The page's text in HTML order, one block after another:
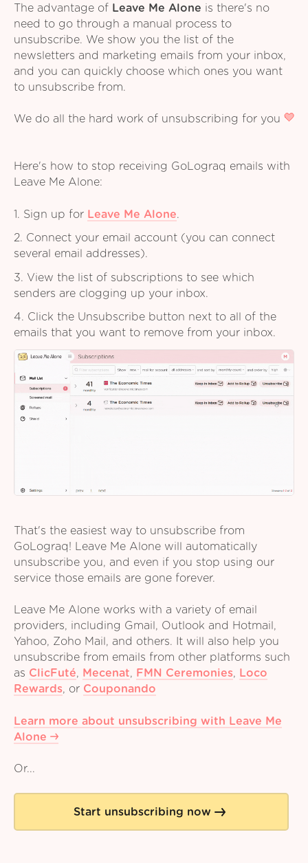
The advantage of Leave Me Alone is there's no
need to go through a manual process to
unsubscribe. We show you the list of the
newsletters and marketing emails from your inbox,
and you can quickly choose which ones you want
to unsubscribe from.
We do all the hard work of unsubscribing for you
Here's how to stop receiving GoLograq emails with
Leave Me Alone:
1. Sign up for Leave Me Alone.
2. Connect your email account (you can connect
several email addresses).
3. View the list of subscriptions to see which
senders are clogging up your inbox.
4. Click the Unsubscribe button next to all of the
emails that you want to remove from your inbox.
That's the easiest way to unsubscribe from
GoLograq! Leave Me Alone will automatically
unsubscribe you, and even if you stop using our
service those emails are gone forever.
Leave Me Alone works with a variety of email
providers, including Gmail, Outlook and Hotmail,
Yahoo, Zoho Mail, and others. It will also help you
unsubscribe from emails from other platforms such
as ClicFuté, Mecenat, FMN Ceremonies, Loco
Rewards, or Couponando
Learn more about unsubscribing with Leave Me
Alone
Or...
Start unsubscribing now